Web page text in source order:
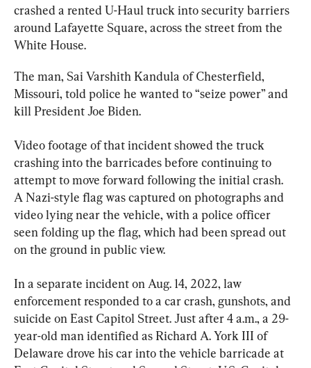
crashed a rented U-Haul truck into security barriers
around Lafayette Square, across the street from the
White House.
The man, Sai Varshith Kandula of Chesterfield,
Missouri, told police he wanted to “seize power” and
kill President Joe Biden.
Video footage of that incident showed the truck
crashing into the barricades before continuing to
attempt to move forward following the initial crash.
A Nazi-style flag was captured on photographs and
video lying near the vehicle, with a police officer
seen folding up the flag, which had been spread out
on the ground in public view.
In a separate incident on Aug. 14, 2022, law
enforcement responded to a car crash, gunshots, and
suicide on East Capitol Street. Just after 4 a.m., a 29-
year-old man identified as Richard A. York III of
Delaware drove his car into the vehicle barricade at